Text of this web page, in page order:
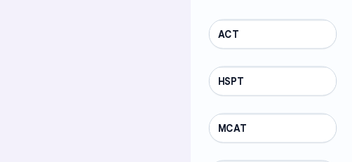
TEST PREP
ACT
TEST PREP
HSPT
TEST PREP
MCAT